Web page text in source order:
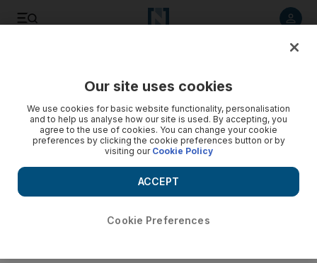
Man killed over Facebook photos of sister, court hears
Photos and defamatory remarks about a woman on
Facebook drove her brother to kill the man who posted
Our site uses cookies
We use cookies for basic website functionality, personalisation
and to help us analyse how our site is used. By accepting, you
agree to the use of cookies. You can change your cookie
preferences by clicking the cookie preferences button or by
visiting our Cookie Policy
Cookie Preferences
ACCEPT